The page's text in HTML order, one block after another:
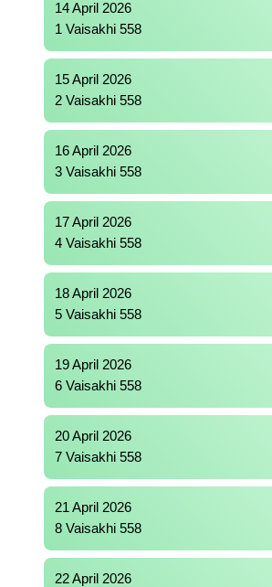
14 April 2026
1 Vaisakhi 558
15 April 2026
2 Vaisakhi 558
16 April 2026
3 Vaisakhi 558
17 April 2026
4 Vaisakhi 558
18 April 2026
5 Vaisakhi 558
19 April 2026
6 Vaisakhi 558
20 April 2026
7 Vaisakhi 558
21 April 2026
8 Vaisakhi 558
22 April 2026